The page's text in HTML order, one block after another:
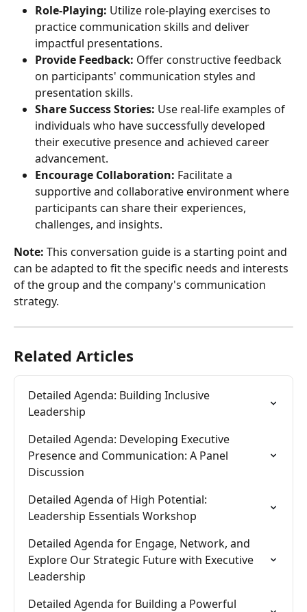
Role-Playing: Utilize role-playing exercises to
practice communication skills and deliver
impactful presentations.
Provide Feedback: Offer constructive feedback
on participants' communication styles and
presentation skills.
Share Success Stories: Use real-life examples of
individuals who have successfully developed
their executive presence and achieved career
advancement.
Encourage Collaboration: Facilitate a
supportive and collaborative environment where
participants can share their experiences,
challenges, and insights.
Note: This conversation guide is a starting point and
can be adapted to fit the specific needs and interests
of the group and the company's communication
strategy.
Related Articles
Detailed Agenda: Building Inclusive
Leadership
Detailed Agenda: Developing Executive
Presence and Communication: A Panel
Discussion
Detailed Agenda of High Potential:
Leadership Essentials Workshop
Detailed Agenda for Engage, Network, and
Explore Our Strategic Future with Executive
Leadership
Detailed Agenda for Building a Powerful